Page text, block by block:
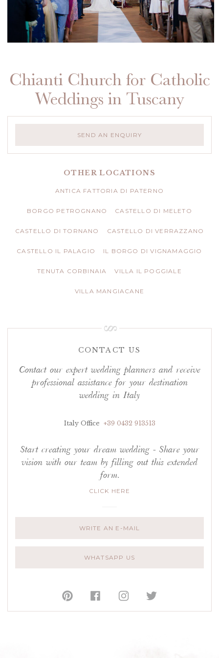
Chianti Church for Catholic
Weddings in Tuscany
SEND AN ENQUIRY
OTHER LOCATIONS
ANTICA FATTORIA DI PATERNO
BORGO PETROGNANO CASTELLO DI MELETO
CASTELLO DI TORNANO CASTELLO DI VERRAZZANO
CASTELLO IL PALAGIO IL BORGO DI VIGNAMAGGIO
TENUTA CORBINAIA VILLA IL POGGIALE
VILLA MANGIACANE
CONTACT US
Contact our expert wedding planners and receive
professional assistance for your destination
wedding in Italy
Italy Office +39 0432 913513
Start creating your dream wedding - Share your
vision with our team by filling out this extended
form.
CLICK HERE
WRITE AN E-MAIL
WHATSAPP US